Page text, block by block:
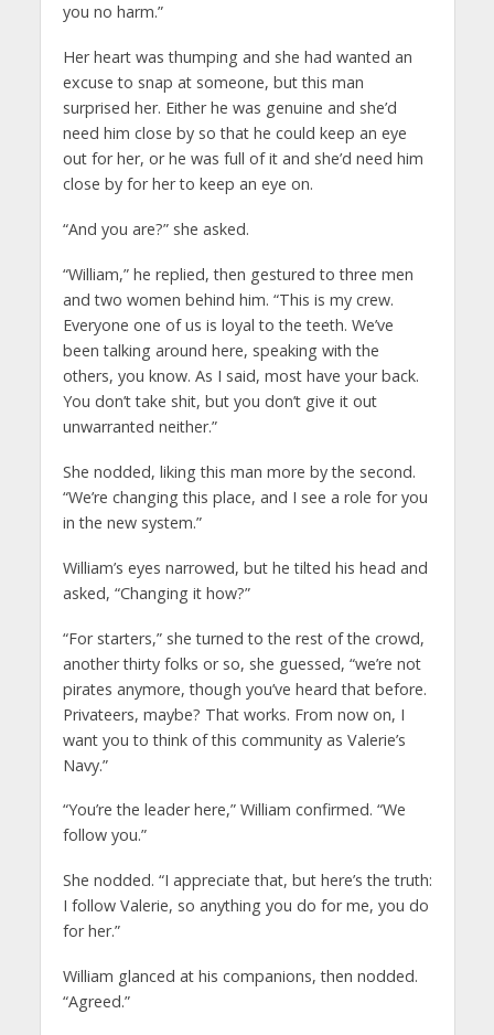
you no harm.”
Her heart was thumping and she had wanted an
excuse to snap at someone, but this man
surprised her. Either he was genuine and she’d
need him close by so that he could keep an eye
out for her, or he was full of it and she’d need him
close by for her to keep an eye on.
“And you are?” she asked.
“William,” he replied, then gestured to three men
and two women behind him. “This is my crew.
Everyone one of us is loyal to the teeth. We’ve
been talking around here, speaking with the
others, you know. As I said, most have your back.
You don’t take shit, but you don’t give it out
unwarranted neither.”
She nodded, liking this man more by the second.
“We’re changing this place, and I see a role for you
in the new system.”
William’s eyes narrowed, but he tilted his head and
asked, “Changing it how?”
“For starters,” she turned to the rest of the crowd,
another thirty folks or so, she guessed, “we’re not
pirates anymore, though you’ve heard that before.
Privateers, maybe? That works. From now on, I
want you to think of this community as Valerie’s
Navy.”
“You’re the leader here,” William confirmed. “We
follow you.”
She nodded. “I appreciate that, but here’s the truth:
I follow Valerie, so anything you do for me, you do
for her.”
William glanced at his companions, then nodded.
“Agreed.”